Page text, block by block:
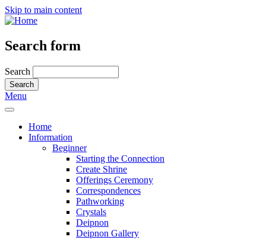
Skip to main content
Search form
Search
Menu
Home
Information
Beginner
Starting the Connection
Create Shrine
Offerings Ceremony
Correspondences
Pathworking
Crystals
Deipnon
Deipnon Gallery